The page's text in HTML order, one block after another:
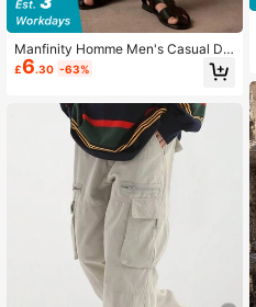
Manfinity Homme Men's Casual Dr
awstring Waist Black Pants
£6.30 -63%